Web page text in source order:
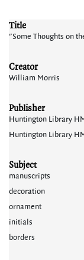
Title
"Some Thoughts on
Creator
William Morris
Publisher
Huntington Library
Huntington Library
Subject
manuscripts
decoration
ornament
initials
borders